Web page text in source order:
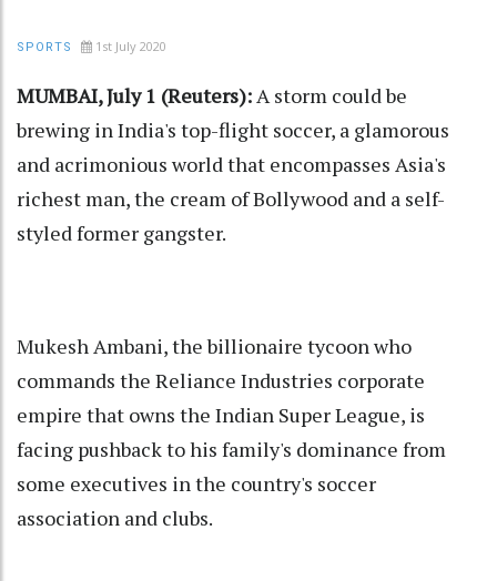
SPORTS 1st July 2020
MUMBAI, July 1 (Reuters):A storm could be
brewing in India's top-flight soccer, a glamorous
and acrimonious world that encompasses Asia's
richest man, the cream of Bollywood and a self-
styled former gangster.
Mukesh Ambani, the billionaire tycoon who
commands the Reliance Industries corporate
empire that owns the Indian Super League, is
facing pushback to his family's dominance from
some executives in the country's soccer
association and clubs.